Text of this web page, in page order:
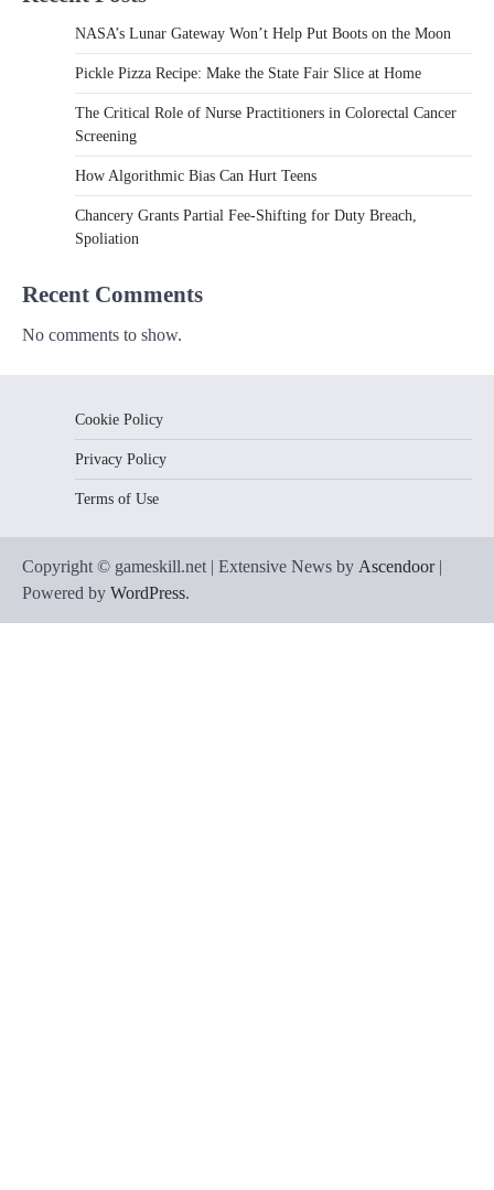
NASA’s Lunar Gateway Won’t Help Put Boots on the Moon
Pickle Pizza Recipe: Make the State Fair Slice at Home
The Critical Role of Nurse Practitioners in Colorectal Cancer
Screening
How Algorithmic Bias Can Hurt Teens
Chancery Grants Partial Fee-Shifting for Duty Breach,
Spoliation
Recent Comments
No comments to show.
Cookie Policy
Privacy Policy
Terms of Use
Copyright © gameskill.net | Extensive News by Ascendoor|
Powered by WordPress.